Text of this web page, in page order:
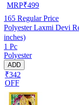
MRP₹499
165 Regular Price
Polyester Laxmi Devi
inches)
1 Pc
Polyester
ADD
₹342
OFF